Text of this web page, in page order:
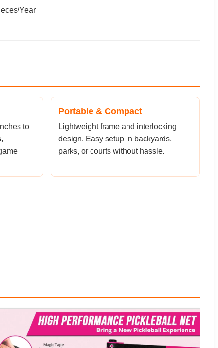
Year
to
Portable & Compact
Lightweight frame and interlocking
design. Easy setup in backyards,
parks, or courts without hassle.